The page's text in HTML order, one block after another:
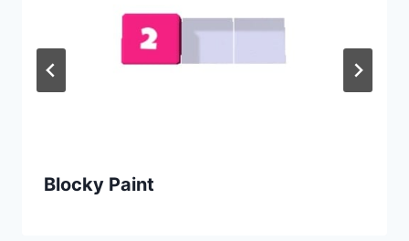
Blocky Paint